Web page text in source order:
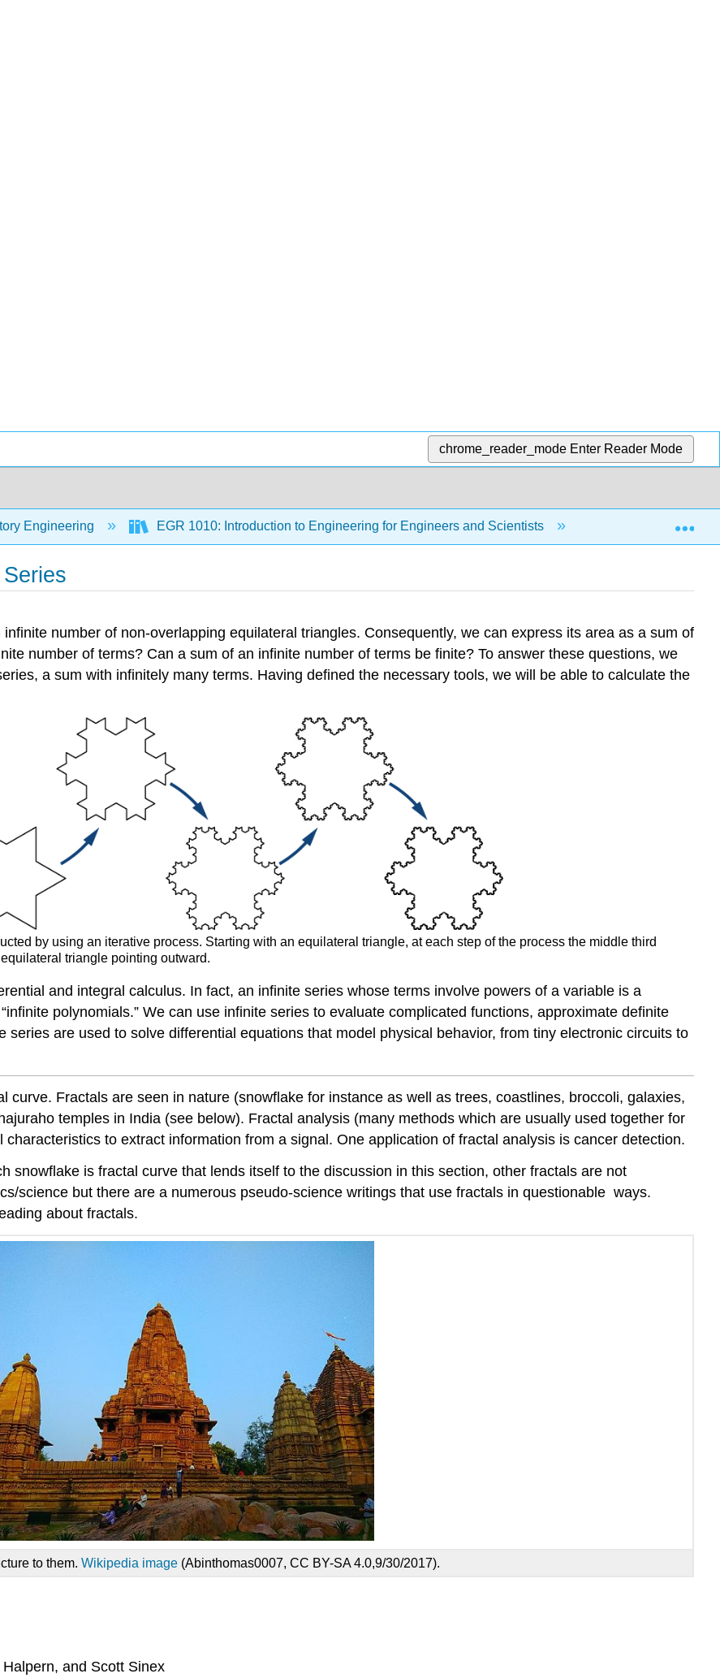
chrome_reader_mode Enter Reader Mode
Engineering EGR 1010: Introduction to Engineering for Engineers and Scientists 14: Fundamentals
number of non-overlapping equilateral triangles. Consequently, we can express its area as a sum of
number of terms? Can a sum of an infinite number of terms be finite? To answer these questions, we
a sum with infinitely many terms. Having defined the necessary tools, we will be able to calculate the
by using an iterative process. Starting with an equilateral triangle, at each step of the process the middle third
triangle pointing outward.
and integral calculus. In fact, an infinite series whose terms involve powers of a variable is a
polynomials.” We can use infinite series to evaluate complicated functions, approximate definite
are used to solve differential equations that model physical behavior, from tiny electronic circuits to
curve. Fractals are seen in nature (snowflake for instance as well as trees, coastlines, broccoli, galaxies,
temples in India (see below). Fractal analysis (many methods which are usually used together for
to extract information from a signal. One application of fractal analysis is cancer detection.
snowflake is fractal curve that lends itself to the discussion in this section, other fractals are not
science but there are a numerous pseudo-science writings that use fractals in questionable ways.
about fractals.
to them.Wikipedia image (Abinthomas0007, CC BY-SA 4.0,9/30/2017).
and Scott Sinex